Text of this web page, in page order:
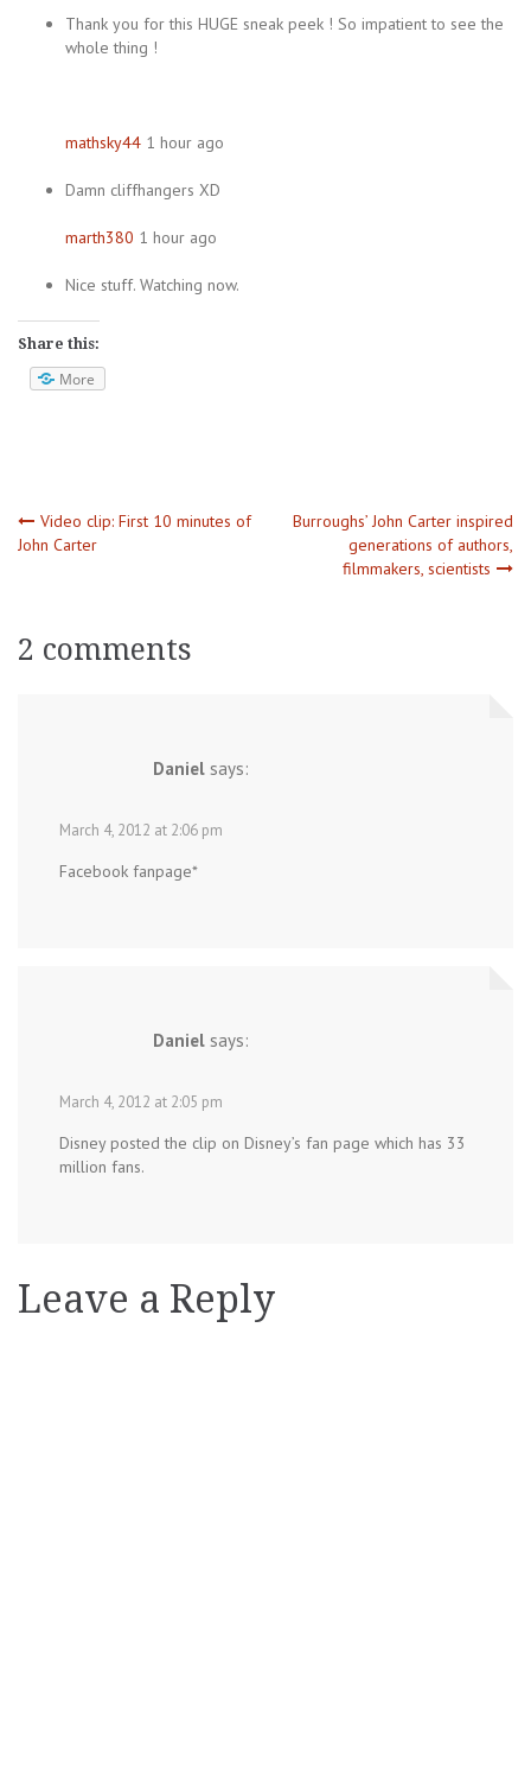
Thank you for this HUGE sneak peek ! So impatient to see the
whole thing !
mathsky44 1 hour ago
Damn cliffhangers XD
marth380 1 hour ago
Nice stuff. Watching now.
Share this:
More
Post
Video clip: First 10 minutes of
John Carter
Burroughs’ John Carter inspired
generations of authors,
filmmakers, scientists
2 comments
Daniel says:
March 4, 2012 at 2:06 pm
Facebook fanpage*
Daniel says:
March 4, 2012 at 2:05 pm
Disney posted the clip on Disney’s fan page which has 33
million fans.
Leave a Reply